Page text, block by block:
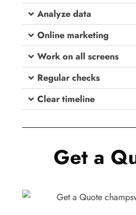
Analyze data
Online marketing
Work on all screens
Regular checks
Clear timeline
Get a